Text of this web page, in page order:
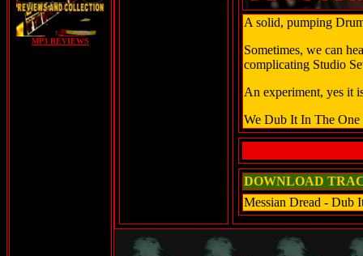
MP3 REVIEWS
A solid, pumping
Sometimes, we can
complicating Studio
An experiment, yes it
We Dub It In The
DOWNLOAD
Messian Dread - Dub